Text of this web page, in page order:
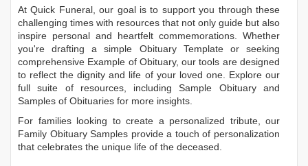
At Quick Funeral, our goal is to support you through these
challenging times with resources that not only guide but also
inspire personal and heartfelt commemorations. Whether
you're drafting a simple Obituary Templateor seeking
comprehensive Example of Obituary, our tools are designed
to reflect the dignity and life of your loved one. Explore our
full suite of resources, includingSample Obituaryand
Samples of Obituaries for more insights.
For families looking to create a personalized tribute, our
Family Obituary Samples provide a touch of personalization
that celebrates the unique life of the deceased.